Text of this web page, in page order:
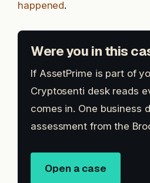
happened.
Were you in this
If AssetPrime is part of
Cryptosenti desk reads
comes in. One business
assessment from the
Open a case